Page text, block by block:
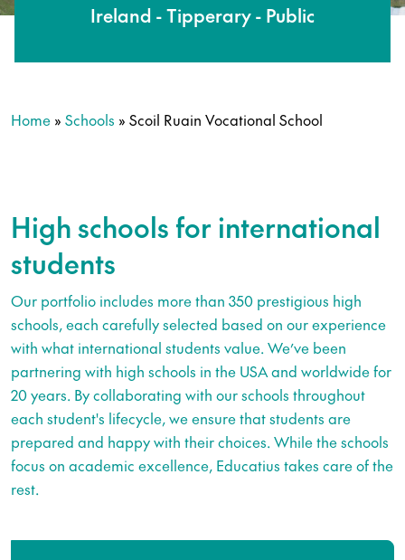
Ireland - Tipperary - Public
Home » Schools » Scoil Ruain Vocational School
High schools for international
students
Our portfolio includes more than 350 prestigious high
schools, each carefully selected based on our experience
with what international students value. We’ve been
partnering with high schools in the USA and worldwide for
20 years. By collaborating with our schools throughout
each student's lifecycle, we ensure that students are
prepared and happy with their choices. While the schools
focus on academic excellence, Educatius takes care of the
rest.